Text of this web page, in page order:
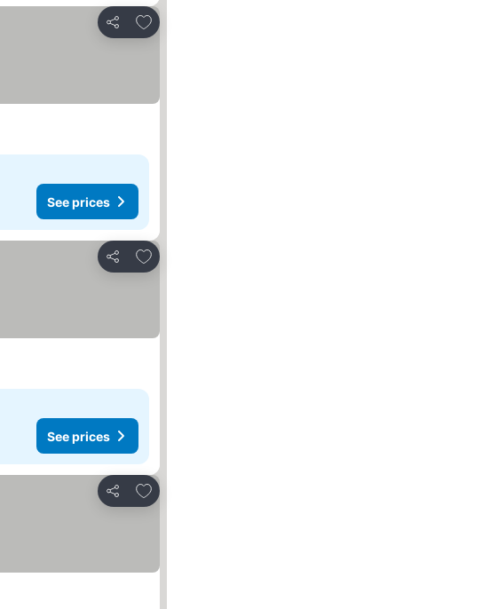
Share
Add to favorites
See prices
Share
Add to favorites
See prices
Share
Add to favorites